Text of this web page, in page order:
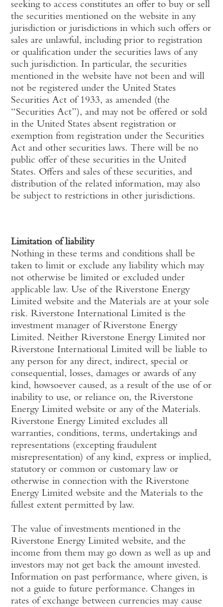
seeking to access constitutes an offer to buy or sell
the securities mentioned on the website in any
jurisdiction or jurisdictions in which such offers or
sales are unlawful, including prior to registration
or qualification under the securities laws of any
such jurisdiction. In particular, the securities
mentioned in the website have not been and will
not be registered under the United States
Securities Act of 1933, as amended (the
“Securities Act”), and may not be offered or sold
in the United States absent registration or
exemption from registration under the Securities
Act and other securities laws. There will be no
public offer of these securities in the United
States. Offers and sales of these securities, and
distribution of the related information, may also
be subject to restrictions in other jurisdictions.
Limitation of liability
Nothing in these terms and conditions shall be
taken to limit or exclude any liability which may
not otherwise be limited or excluded under
applicable law. Use of the Riverstone Energy
Limited website and the Materials are at your sole
risk. Riverstone International Limited is the
investment manager of Riverstone Energy
Limited. Neither Riverstone Energy Limited nor
Riverstone International Limited will be liable to
any person for any direct, indirect, special or
consequential, losses, damages or awards of any
kind, howsoever caused, as a result of the use of or
inability to use, or reliance on, the Riverstone
Energy Limited website or any of the Materials.
Riverstone Energy Limited excludes all
warranties, conditions, terms, undertakings and
representations (excepting fraudulent
misrepresentation) of any kind, express or implied,
statutory or common or customary law or
otherwise in connection with the Riverstone
Energy Limited website and the Materials to the
fullest extent permitted by law.
The value of investments mentioned in the
Riverstone Energy Limited website, and the
income from them may go down as well as up and
investors may not get back the amount invested.
Information on past performance, where given, is
not a guide to future performance. Changes in
rates of exchange between currencies may cause